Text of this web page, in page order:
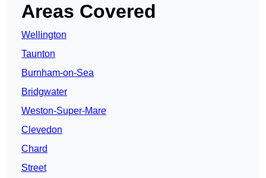
Areas Covered
Wellington
Taunton
Burnham-on-Sea
Bridgwater
Weston-Super-Mare
Clevedon
Chard
Street